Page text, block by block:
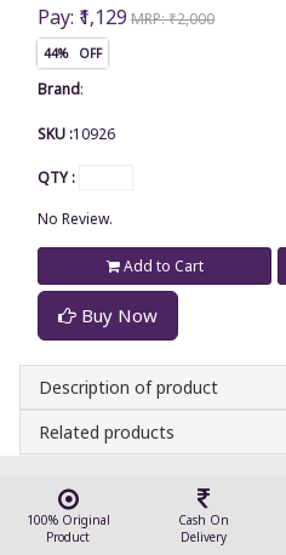
Pay: ₹1,129 MRP: ₹2,000
44% OFF
Brand:
SKU :10926
QTY :
No Review.
Add to Cart
Buy Now
Description of product
Related products
100% Original
Product
Cash On
Delivery